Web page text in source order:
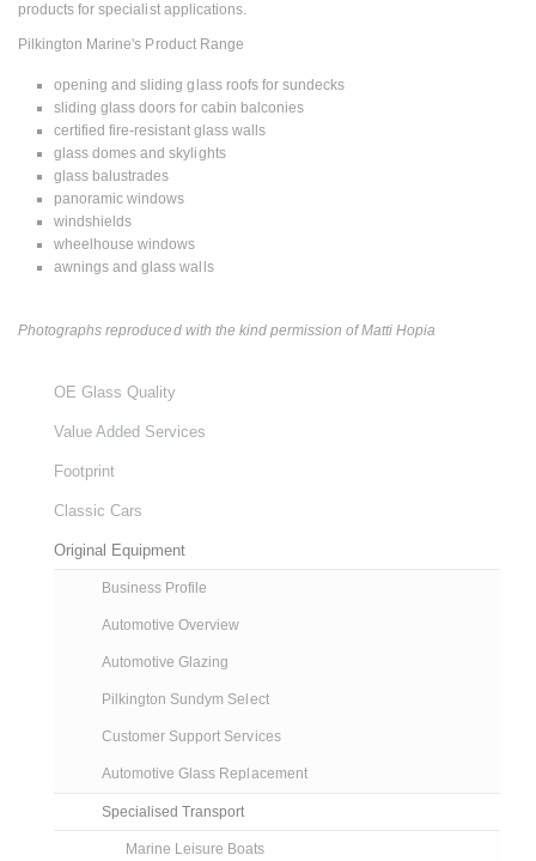
products for specialist applications.
Pilkington Marine's Product Range
opening and sliding glass roofs for sundecks
sliding glass doors for cabin balconies
certified fire-resistant glass walls
glass domes and skylights
glass balustrades
panoramic windows
windshields
wheelhouse windows
awnings and glass walls
Photographs reproduced with the kind permission of Matti Hopia
OE Glass Quality
Value Added Services
Footprint
Classic Cars
Original Equipment
Business Profile
Automotive Overview
Automotive Glazing
Pilkington Sundym Select
Customer Support Services
Automotive Glass Replacement
Specialised Transport
Marine Leisure Boats